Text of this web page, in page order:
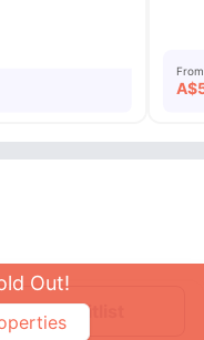
Join Waitlist
From
A$
Out!